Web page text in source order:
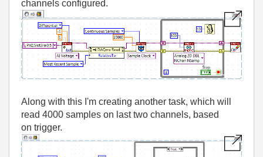
channels configured.
Along with this I'm creating another task, which will
read 4000 samples on last two channels, based
on trigger.